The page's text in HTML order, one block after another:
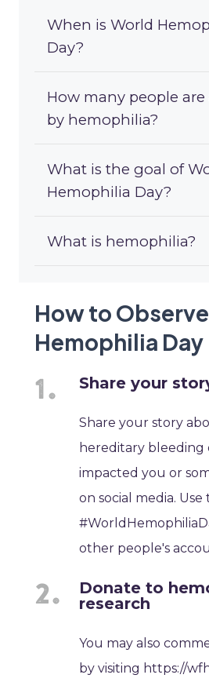
When is World
Day?
How many people are
by hemophilia?
What is the goal of
Hemophilia Day?
What is hemophilia?
How to
Hemophilia Day
Share your
Share your story
hereditary bleeding
impacted you or
on social media.
other people's
Donate to
research
You may also
by visiting https://